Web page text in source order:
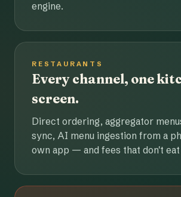
engine.
RESTAURANTS
Every channel, one
screen.
Direct ordering, aggregator
sync, AI menu ingestion from a
own app — and fees that don't